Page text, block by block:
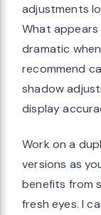
adjustments
What
dramatic
recommend
shadow
display
Work on a
versions as
benefits from
fresh eyes. I